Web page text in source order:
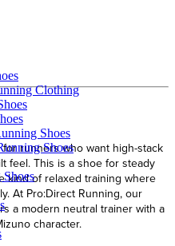
Clothing
Shoes
Shoes
runners who want high-stack
feel. This is a shoe for steady
kind of relaxed training where
At Pro:Direct Running, our
a modern neutral trainer with a
character.